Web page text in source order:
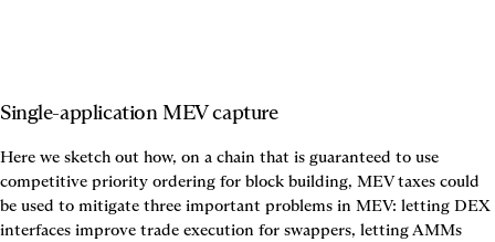
Single-application MEV capture
Here we sketch out how, on a chain that is guaranteed to use
competitive priority ordering for block building, MEV taxes could
be used to mitigate three important problems in MEV: letting DEX
interfaces improve trade execution for swappers, letting AMMs